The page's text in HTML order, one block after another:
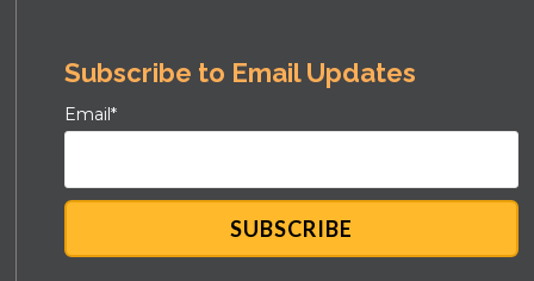
Subscribe to Email Updates
Email*